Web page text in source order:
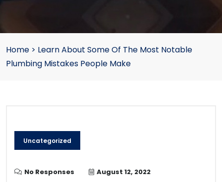
Home > Learn About Some Of The Most Notable
Plumbing Mistakes People Make
Uncategorized
No Responses August 12, 2022